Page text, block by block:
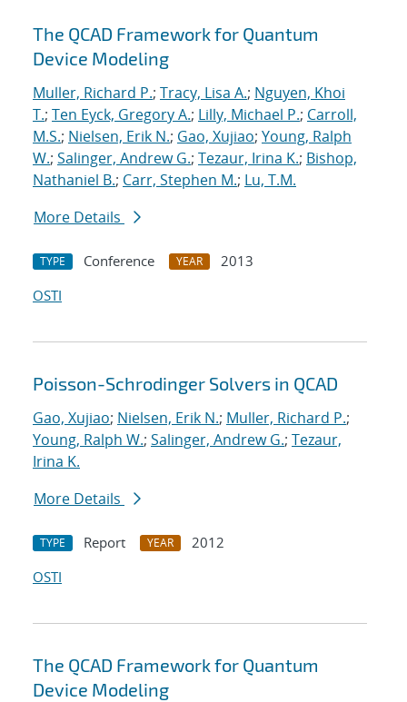
Search results
The QCAD Framework for Quantum
Device Modeling
Muller, Richard P.; Tracy, Lisa A.; Nguyen, Khoi
T.; Ten Eyck, Gregory A.; Lilly, Michael P.; Carroll,
M.S.; Nielsen, Erik N.; Gao, Xujiao; Young, Ralph
W.; Salinger, Andrew G.; Tezaur, Irina K.; Bishop,
Nathaniel B.; Carr, Stephen M.; Lu, T.M.
More Details
TYPE Conference YEAR
2013
OSTI
Poisson-Schrodinger Solvers in QCAD
Gao, Xujiao; Nielsen, Erik N.; Muller, Richard P.;
Young, Ralph W.; Salinger, Andrew G.; Tezaur,
Irina K.
More Details
TYPE Report YEAR
2012
OSTI
The QCAD Framework for Quantum
Device Modeling